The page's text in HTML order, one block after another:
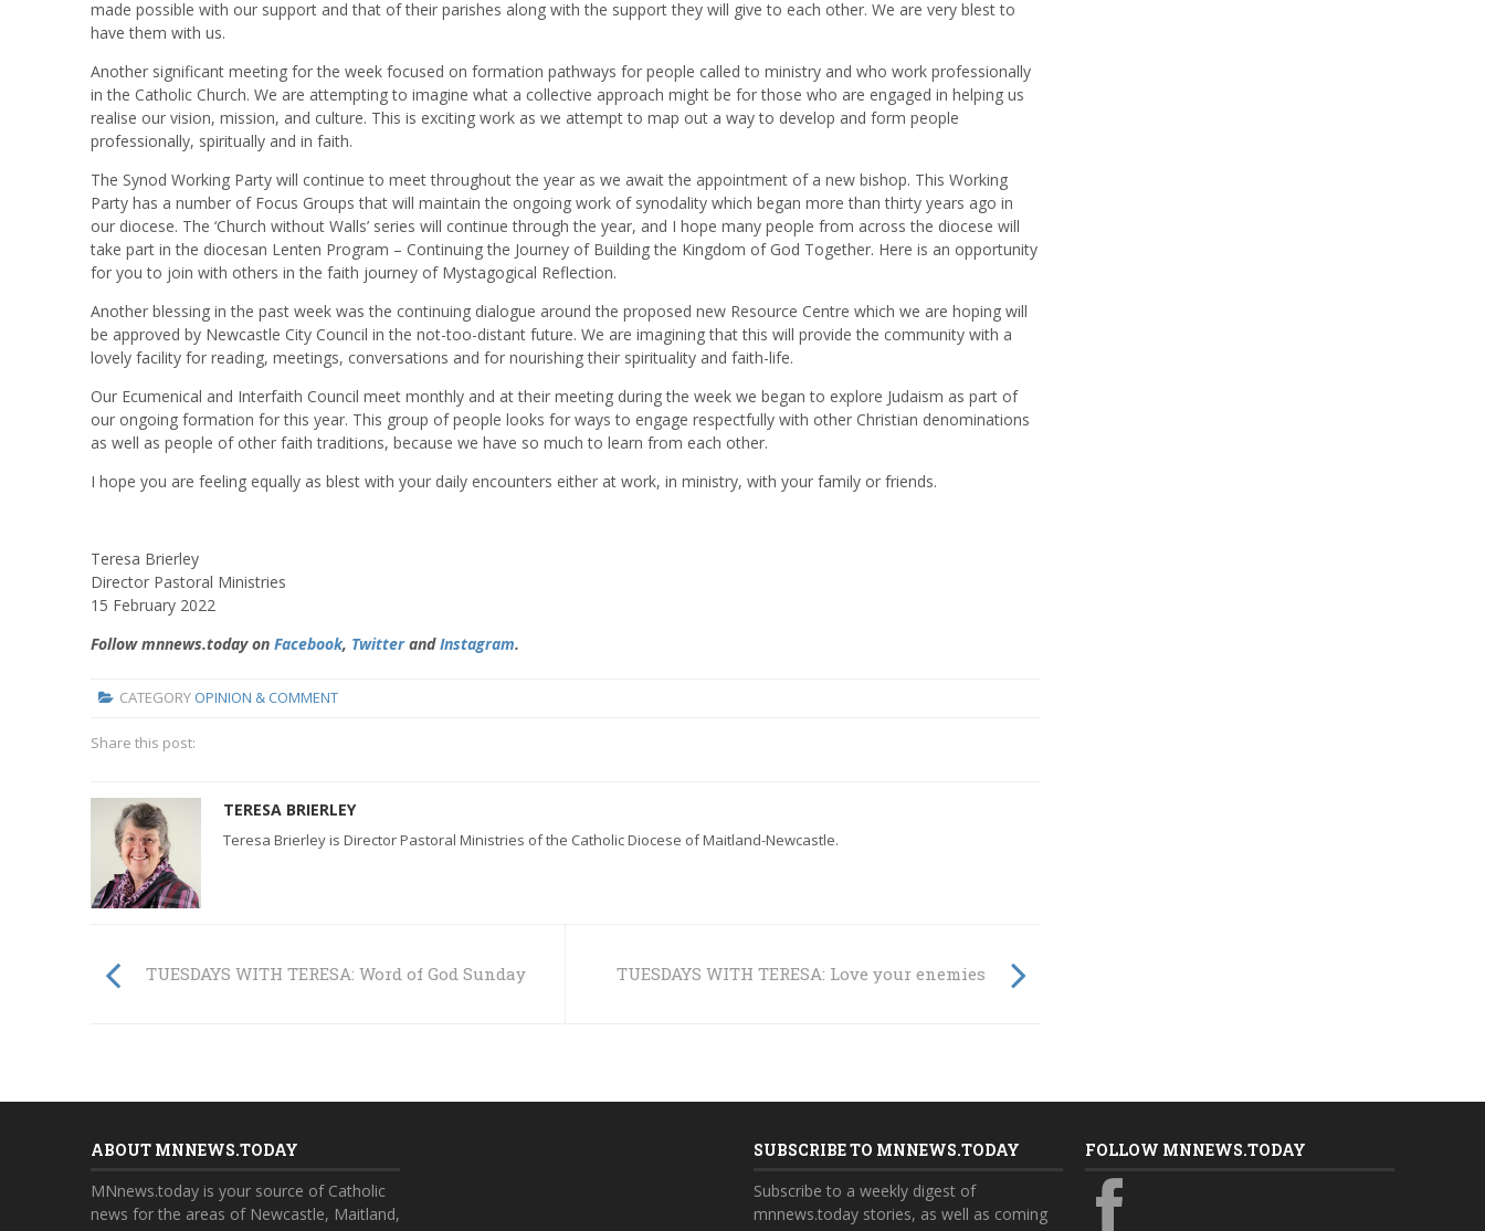
made possible with our support and that of their parishes along with the support they will give to each other. We are very blest to
have them with us.
Another significant meeting for the week focused on formation pathways for people called to ministry and who work professionally
in the Catholic Church. We are attempting to imagine what a collective approach might be for those who are engaged in helping us
realise our vision, mission, and culture. This is exciting work as we attempt to map out a way to develop and form people
professionally, spiritually and in faith.
The Synod Working Party will continue to meet throughout the year as we await the appointment of a new bishop. This Working
Party has a number of Focus Groups that will maintain the ongoing work of synodality which began more than thirty years ago in
our diocese. The ‘Church without Walls’ series will continue through the year, and I hope many people from across the diocese will
take part in the diocesan Lenten Program – Continuing the Journey of Building the Kingdom of God Together. Here is an opportunity
for you to join with others in the faith journey of Mystagogical Reflection.
Another blessing in the past week was the continuing dialogue around the proposed new Resource Centre which we are hoping will
be approved by Newcastle City Council in the not-too-distant future. We are imagining that this will provide the community with a
lovely facility for reading, meetings, conversations and for nourishing their spirituality and faith-life.
Our Ecumenical and Interfaith Council meet monthly and at their meeting during the week we began to explore Judaism as part of
our ongoing formation for this year. This group of people looks for ways to engage respectfully with other Christian denominations
as well as people of other faith traditions, because we have so much to learn from each other.
I hope you are feeling equally as blest with your daily encounters either at work, in ministry, with your family or friends.
Teresa Brierley
Director Pastoral Ministries
15 February 2022
Follow mnnews.today on Facebook, TwitterandInstagram.
CATEGORY OPINION & COMMENT
Share this post:
TERESA BRIERLEY
Teresa Brierley is Director Pastoral Ministries of the Catholic Diocese of Maitland-Newcastle.
TUESDAYS WITH TERESA: Word of God Sunday TUESDAYS WITH TERESA: Love your enemies
ABOUT MNNEWS.TODAY
MNnews.today is your source of Catholic
news for the areas of Newcastle, Maitland,
SUBSCRIBE TO MNNEWS.TODAY
Subscribe to a weekly digest of
mnnews.today stories, as well as coming
FOLLOW MNNEWS.TODAY